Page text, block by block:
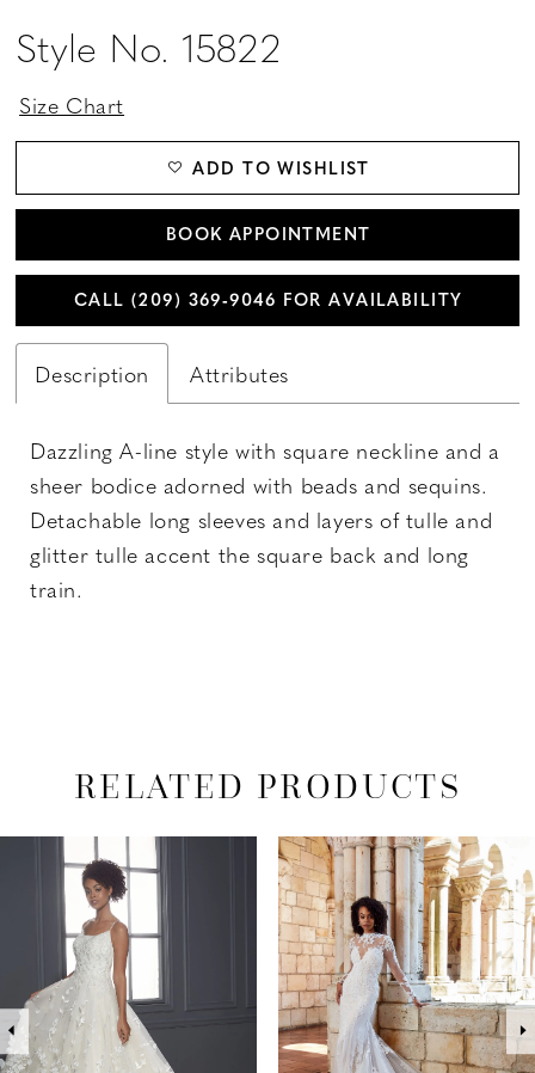
Style No. 15822
Size Chart
ADD TO WISHLIST
BOOK APPOINTMENT
CALL (209) 369‑9046 FOR AVAILABILITY
Description Attributes
Dazzling A-line style with square neckline and a
sheer bodice adorned with beads and sequins.
Detachable long sleeves and layers of tulle and
glitter tulle accent the square back and long
train.
RELATED PRODUCTS
Related
Products
Carousel
AUTOPLAY
SLIDE
SLIDE
3
4